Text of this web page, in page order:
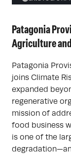
Patagonia
Agriculture
Patagonia
joins Climate
expanded
regenerative
mission of
food business
is one of the